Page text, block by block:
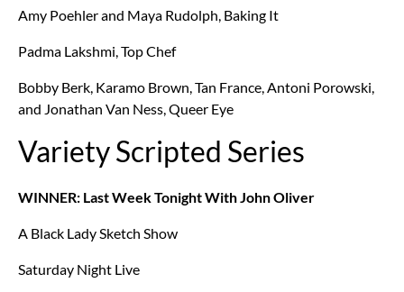
Amy Poehler and Maya Rudolph, Baking It
Padma Lakshmi, Top Chef
Bobby Berk, Karamo Brown, Tan France, Antoni Porowski,
and Jonathan Van Ness, Queer Eye
Variety Scripted Series
WINNER: Last Week Tonight With John Oliver
A Black Lady Sketch Show
Saturday Night Live